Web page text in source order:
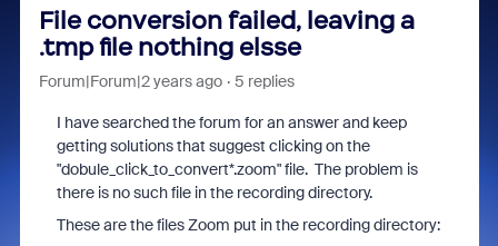
File conversion failed, leaving a
.tmp file nothing elsse
Forum|Forum|2 years ago 5 replies
I have searched the forum for an answer and keep
getting solutions that suggest clicking on the
"dobule_click_to_convert*.zoom" file. The problem is
there is no such file in the recording directory.
These are the files Zoom put in the recording directory: